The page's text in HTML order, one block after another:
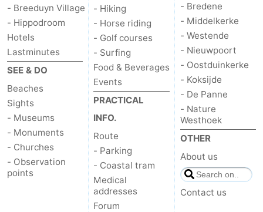
- Breeduyn Village
- Hippodroom
Hotels
Lastminutes
SEE & DO
Beaches
Sights
- Museums
- Monuments
- Churches
- Observation
points
- Hiking
- Horse riding
- Golf courses
- Surfing
Food & Beverages
Events
PRACTICAL
INFO.
Route
- Parking
- Coastal tram
Medical
addresses
Forum
- Bredene
- Middelkerke
- Westende
- Nieuwpoort
- Oostduinkerke
- Koksijde
- De Panne
- Nature
Westhoek
OTHER
About us
Contact us